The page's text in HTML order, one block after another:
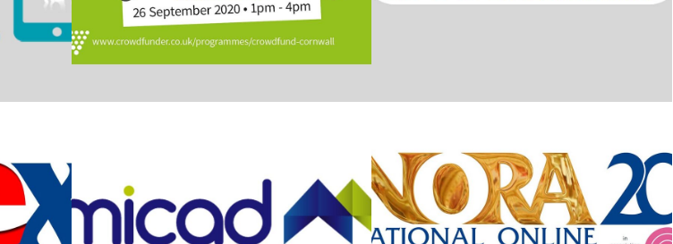
Micad Systems
The NORAs – awards
event